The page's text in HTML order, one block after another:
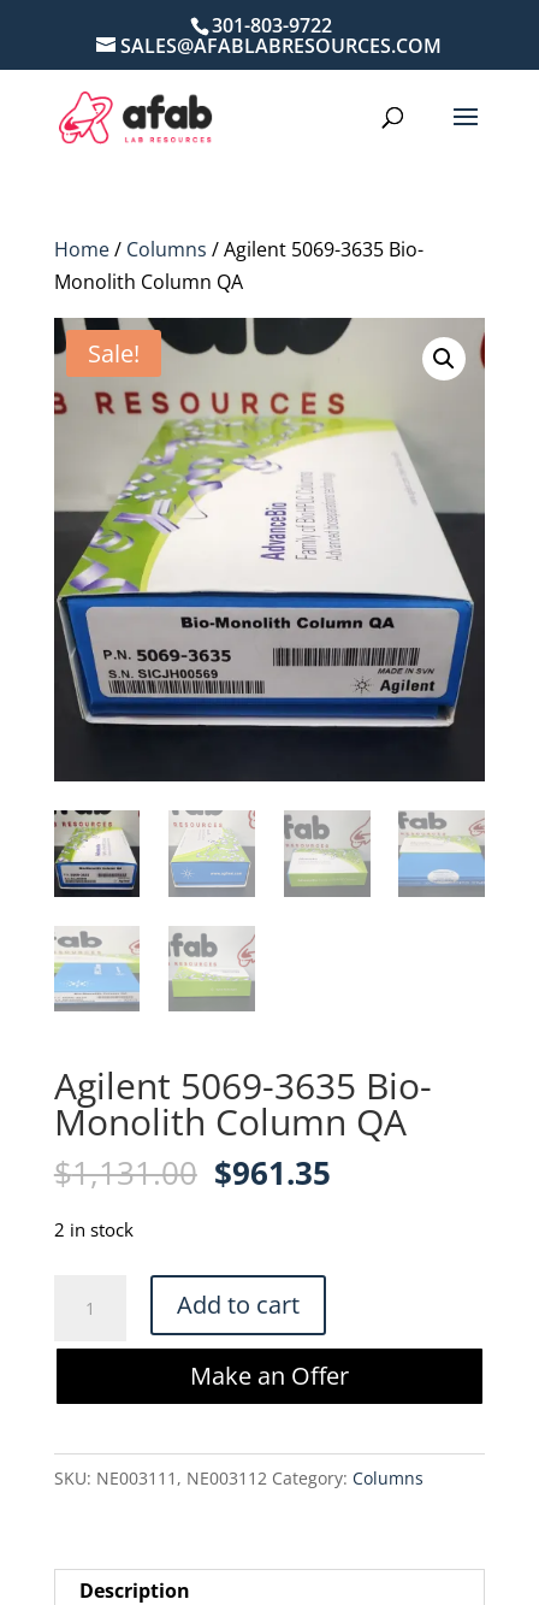
301-803-9722
SALES@AFABLABRESOURCES.COM
Home/ Columns / Agilent 5069-3635 Bio-
Monolith Column QA
Sale!
Agilent 5069-3635 Bio-
Monolith Column QA
$1,131.00 Original
$1,131.00.
$961.35Current
2 in stock
5069-
3635
Column
QA
Add to cart
Make an Offer
SKU: NE003111, NE003112 Category: Columns
Description